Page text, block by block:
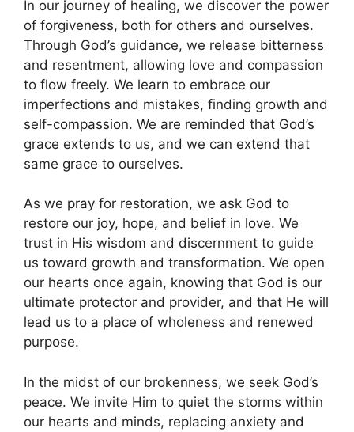
In our journey of healing, we discover the power
of forgiveness, both for others and ourselves.
Through God’s guidance, we release bitterness
and resentment, allowing love and compassion
to flow freely. We learn to embrace our
imperfections and mistakes, finding growth and
self-compassion. We are reminded that God’s
grace extends to us, and we can extend that
same grace to ourselves.
As we pray for restoration, we ask God to
restore our joy, hope, and belief in love. We
trust in His wisdom and discernment to guide
us toward growth and transformation. We open
our hearts once again, knowing that God is our
ultimate protector and provider, and that He will
lead us to a place of wholeness and renewed
purpose.
In the midst of our brokenness, we seek God’s
peace. We invite Him to quiet the storms within
our hearts and minds, replacing anxiety and